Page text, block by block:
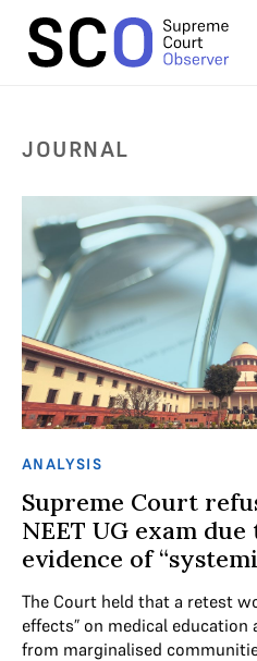
JOURNAL
ANALYSIS
Supreme Court
NEET UG exam
evidence of
The Court held that a retest
effects” on medical
from marginalised